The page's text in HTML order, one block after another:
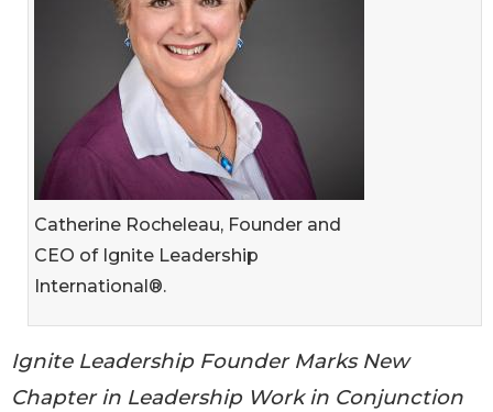
Catherine Rocheleau, Founder and
CEO of Ignite Leadership
International®.
Ignite Leadership Founder Marks New
Chapter in Leadership Work in Conjunction